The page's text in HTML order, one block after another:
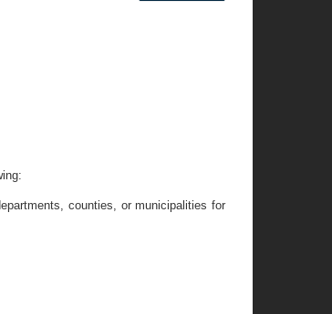
counties, or municipalities for